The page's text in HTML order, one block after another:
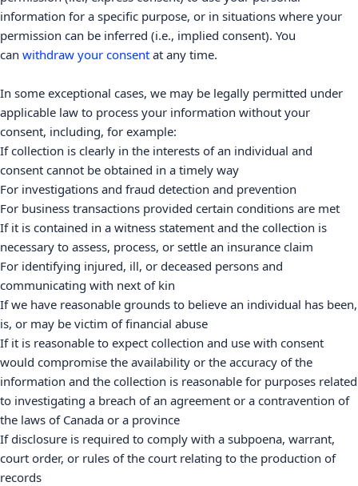
information for a specific purpose, or in situations where your
permission can be inferred (i.e., implied consent). You
can withdraw your consent at any time.
In some exceptional cases, we may be legally permitted under
applicable law to process your information without your
consent, including, for example:
If collection is clearly in the interests of an individual and
consent cannot be obtained in a timely way
For investigations and fraud detection and prevention
For business transactions provided certain conditions are met
If it is contained in a witness statement and the collection is
necessary to assess, process, or settle an insurance claim
For identifying injured, ill, or deceased persons and
communicating with next of kin
If we have reasonable grounds to believe an individual has been,
is, or may be victim of financial abuse
If it is reasonable to expect collection and use with consent
would compromise the availability or the accuracy of the
information and the collection is reasonable for purposes related
to investigating a breach of an agreement or a contravention of
the laws of Canada or a province
If disclosure is required to comply with a subpoena, warrant,
court order, or rules of the court relating to the production of
records